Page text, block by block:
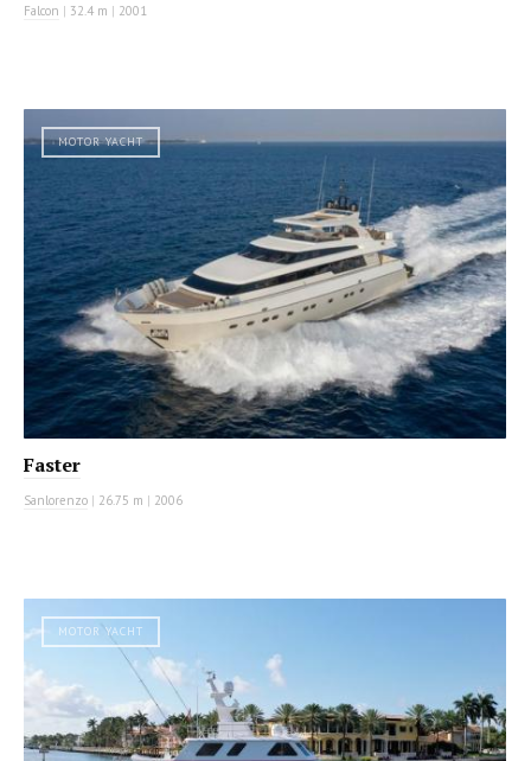
Falcon | 32.4 m | 2001
MOTOR YACHT
Faster
Sanlorenzo | 26.75 m | 2006
MOTOR YACHT